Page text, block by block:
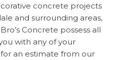
concrete projects
and surrounding areas,
Concrete possess all
with any of your
an estimate from our